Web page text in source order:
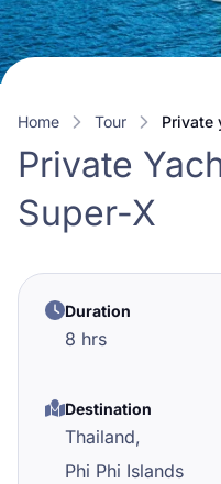
Home Tour
Private
Super-X
Duration
8 hrs
Destination
Thailand,
Phi Phi Islands